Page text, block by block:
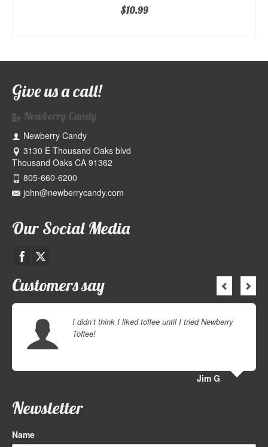
$10.99
Give us a call!
Newberry Candy
Newberry Candy
3130 E Thousand Oaks blvd
Thousand Oaks CA 91362
805-660-6200
john@newberrycandy.com
Our Social Media
Customers say
I didn’t think I liked toffee until I tried Newberry
Toffee!
Jim G
Newsletter
Name